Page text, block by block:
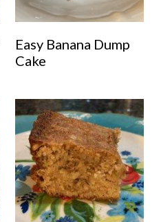
Easy Banana Dump
Cake